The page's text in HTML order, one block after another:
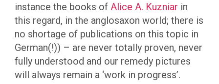
instance the books of Alice A. Kuzniar in
this regard, in the anglosaxon world; there is
no shortage of publications on this topic in
German(!)) – are never totally proven, never
fully understood and our remedy pictures
will always remain a ‘work in progress’.